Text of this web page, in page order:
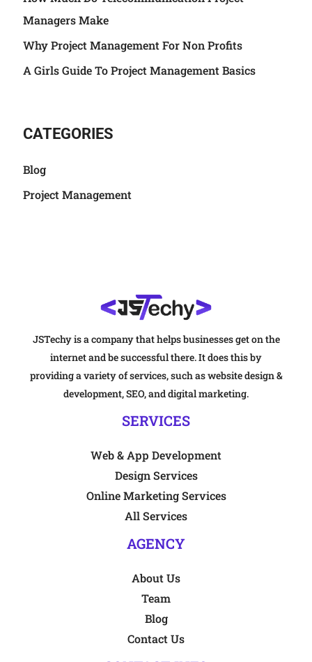
Managers Make
Why Project Management For Non Profits
A Girls Guide To Project Management Basics
CATEGORIES
Blog
Project Management
JSTechy is a company that helps businesses get on the
internet and be successful there. It does this by
providing a variety of services, such as website design &
development, SEO, and digital marketing.
SERVICES
Web & App Development
Design Services
Online Marketing Services
All Services
AGENCY
About Us
Team
Blog
Contact Us